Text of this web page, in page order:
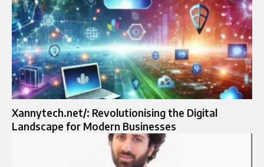
Xannytech.net/: Revolutionising the Digital
Landscape for Modern Businesses